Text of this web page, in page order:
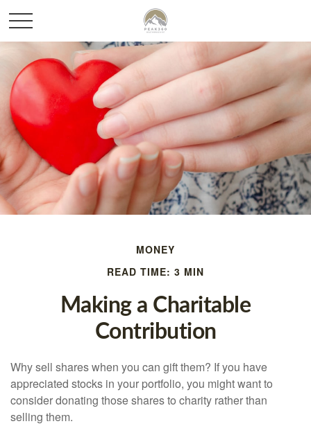
MONEY
READ TIME: 3 MIN
Making a Charitable
Contribution
Why sell shares when you can gift them? If you have
appreciated stocks in your portfolio, you might want to
consider donating those shares to charity rather than
selling them.